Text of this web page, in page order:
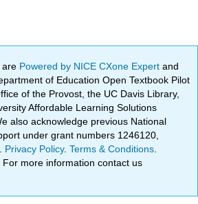
are Powered by NICE CXone Expertand
of Education Open Textbook Pilot
of the Provost, the UC Davis Library,
Affordable Learning Solutions
also acknowledge previous National
under grant numbers 1246120,
Privacy Policy.Terms & Conditions
. For more information contact us